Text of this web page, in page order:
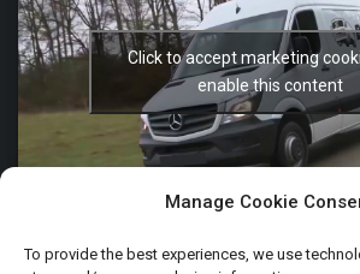
Manage Cookie
To provide the best experiences, we use
Click to accept marketing
enable this content